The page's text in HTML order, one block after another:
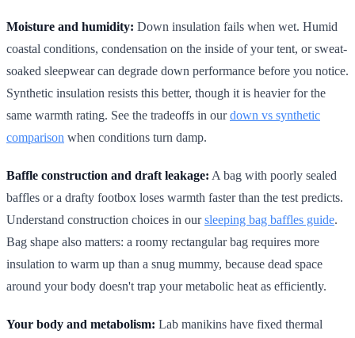
Moisture and humidity: Down insulation fails when wet. Humid
coastal conditions, condensation on the inside of your tent, or sweat-
soaked sleepwear can degrade down performance before you notice.
Synthetic insulation resists this better, though it is heavier for the
same warmth rating. See the tradeoffs in ourdown vs synthetic
comparison when conditions turn damp.
Baffle construction and draft leakage: A bag with poorly sealed
baffles or a drafty footbox loses warmth faster than the test predicts.
Understand construction choices in oursleeping bag baffles guide.
Bag shape also matters: a roomy rectangular bag requires more
insulation to warm up than a snug mummy, because dead space
around your body doesn't trap your metabolic heat as efficiently.
Your body and metabolism: Lab manikins have fixed thermal